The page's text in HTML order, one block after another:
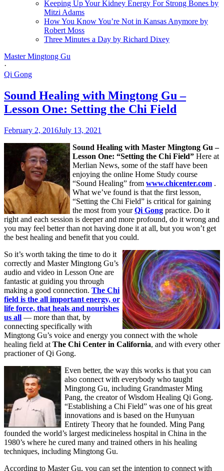
Keeping Up Your Kidney Energy For Strong Bones by
Mitzi Adams
How You Know You’re Not in Kansas Anymore by
Robert Moss
Three Minutes a Day by Richard Dixey
Master Mingtong Gu
·
Qi Gong
Sound Healing with Mingtong Gu –
Lesson One: Setting the Chi Field
February 2, 2016July 13, 2021
Sound Healing with Master Mingtong Gu –
Lesson One: “Setting the Chi Field” Here at
Merlian News, some of the staff have been
enjoying the online Home Study course
“Sound Healing” from www.chicenter.com .
What we’ve found is that the first lesson,
“Setting the Chi Field” is critical for gaining
the most from yourQi Gong practice. Do it
right and each session is deeper and more profound, do it wrong and
you may feel better than not having done it at all, but you won’t get
the best healing and benefit that you could.
So it’s worth taking the time to do it
correctly and Master Mingtong Gu’s
audio and video in Lesson One are
fantastic at guiding you through
making a good connection. The Chi
field is the all important energy, or
life force, that heals and nourishes
us all — more than that, by
connecting specifically with
Mingtong Gu’s voice and energy you connect with the whole
healing field at The Chi Center in California, and with every other
practioner of Qi Gong.
Even better, the way this works is that you can
also connect with everybody who taught
Mingtong Gu, including Grandmaster Ming
Pang, the creator of Wisdom Healing Qi Gong.
“Establishing a Chi Field” was one of his great
innovations and is based on the Hunyuan
Entirety Theory that he founded. Ming Pang
founded the world’s largest medicineless hospital in China in the
1980’s where he cured many and trained others in his healing
techniques, including Mingtong Gu.
According to Master Gu, you can set the intention to connect with